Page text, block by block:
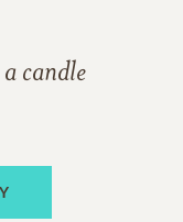
candle